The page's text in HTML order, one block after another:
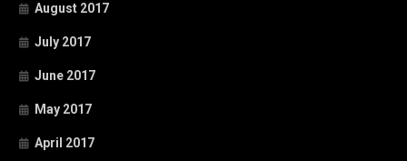
August 2017
July 2017
June 2017
May 2017
April 2017